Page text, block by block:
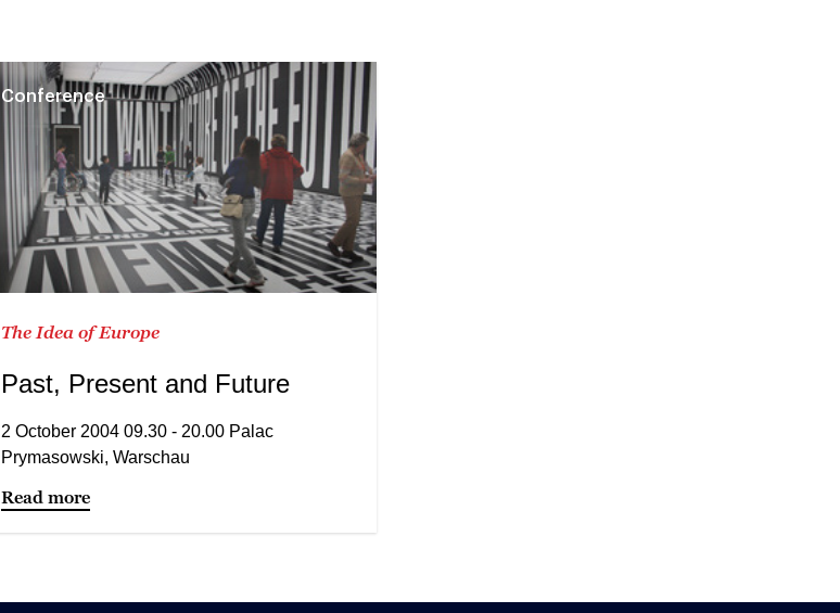
Conference
The Idea of Europe
Past, Present and Future
2 October 2004 09.30 - 20.00 Palac
Prymasowski, Warschau
Read more